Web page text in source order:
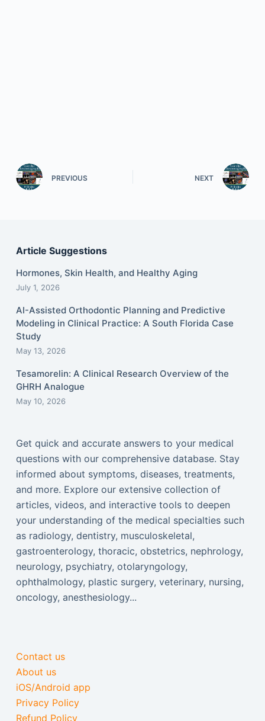
PREVIOUS NEXT
Article Suggestions
Hormones, Skin Health, and Healthy Aging
July 1, 2026
AI-Assisted Orthodontic Planning and Predictive
Modeling in Clinical Practice: A South Florida Case
Study
May 13, 2026
Tesamorelin: A Clinical Research Overview of the
GHRH Analogue
May 10, 2026
Get quick and accurate answers to your medical
questions with our comprehensive database. Stay
informed about symptoms, diseases, treatments,
and more. Explore our extensive collection of
articles, videos, and interactive tools to deepen
your understanding of the medical specialties such
as radiology, dentistry, musculoskeletal,
gastroenterology, thoracic, obstetrics, nephrology,
neurology, psychiatry, otolaryngology,
ophthalmology, plastic surgery, veterinary, nursing,
oncology, anesthesiology...
Contact us
About us
iOS/Android app
Privacy Policy
Refund Policy